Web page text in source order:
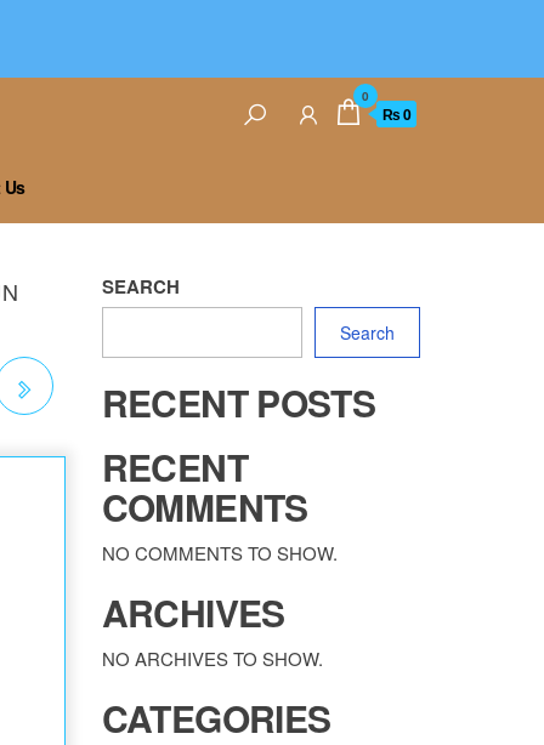
0
₨ 0
SEARCH
Search
RECENT POSTS
RECENT
COMMENTS
NO COMMENTS TO SHOW.
ARCHIVES
NO ARCHIVES TO SHOW.
CATEGORIES